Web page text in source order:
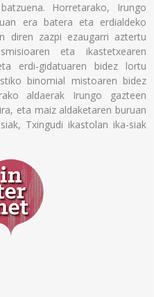
Horretarako, Irungo
era batera eta erdialdeko
diren zazpi ezaugarri aztertu
eta ikastetxearen
erdi-gidatuaren bidez lortu
binomial mistoaren bidez
aldaerak Irungo gazteen
eta maiz aldaketaren buruan
Txingudi ikastolan ika-siak